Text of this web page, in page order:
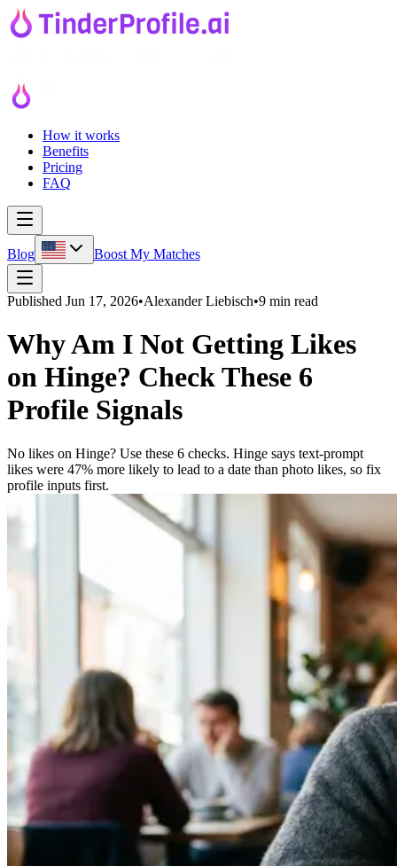
How it works
Benefits
Pricing
FAQ
Blog Boost My Matches
Published Jun 17, 2026•Alexander Liebisch•9 min read
Why Am I Not Getting Likes
on Hinge? Check These 6
Profile Signals
No likes on Hinge? Use these 6 checks. Hinge says text-prompt
likes were 47% more likely to lead to a date than photo likes, so fix
profile inputs first.